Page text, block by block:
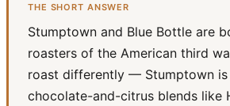
THE SHORT ANSWER
Stumptown and Blue Bottle are
roasters of the American third
roast differently — Stumptown is
chocolate-and-citrus blends like